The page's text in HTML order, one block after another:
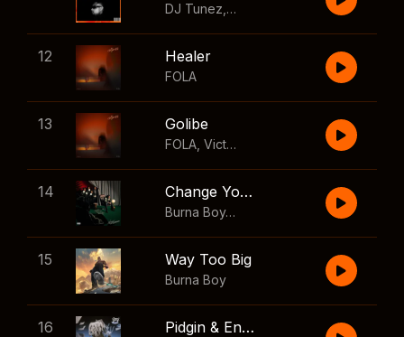
DJ Tunez Wizkid
12 Healer
FOLA
13 Golibe
FOLA Victony
14 Change Your Mind
Burna Boy
,Shaboozey
15 Way Too Big
Burna Boy
16 Pidgin & English